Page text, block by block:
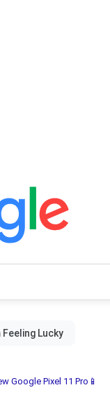
Google Pixel 11 Pro📱